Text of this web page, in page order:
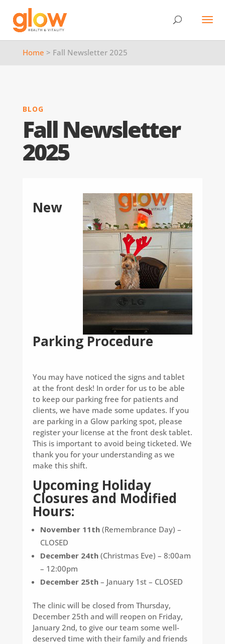
Home > Fall Newsletter 2025
BLOG
Fall Newsletter
2025
New
Parking Procedure
You may have noticed the signs and tablet
at the front desk! In order for us to be able
to keep our parking free for patients and
clients, we have made some updates. If you
are parking in a Glow parking spot, please
register your license at the front desk tablet.
This is important to avoid being ticketed. We
thank you for your understanding as we
make this shift.
Upcoming Holiday
Closures and Modified
Hours:
November 11th(Remembrance Day) –
CLOSED
December 24th(Christmas Eve) – 8:00am
– 12:00pm
December 25th– January 1st – CLOSED
The clinic will be closed from Thursday,
December 25th and will reopen on Friday,
January 2nd, to give our team some well-
deserved time with their family and friends